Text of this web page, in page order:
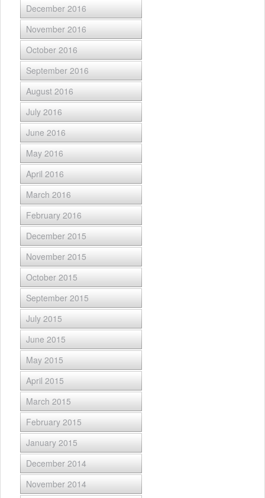
December 2016
November 2016
October 2016
September 2016
August 2016
July 2016
June 2016
May 2016
April 2016
March 2016
February 2016
December 2015
November 2015
October 2015
September 2015
July 2015
June 2015
May 2015
April 2015
March 2015
February 2015
January 2015
December 2014
November 2014